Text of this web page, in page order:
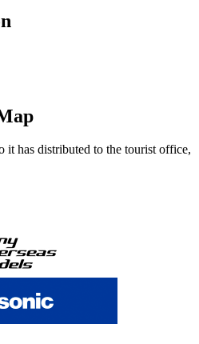
it has distributed to the tourist office,